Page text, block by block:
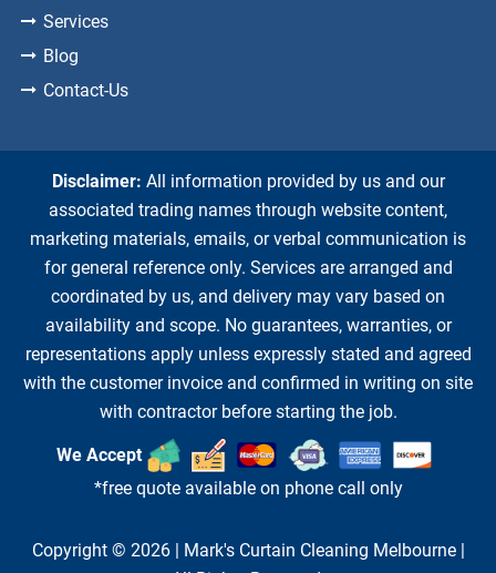
Services
Blog
Contact-Us
Disclaimer: All information provided by us and our
associated trading names through website content,
marketing materials, emails, or verbal communication is
for general reference only. Services are arranged and
coordinated by us, and delivery may vary based on
availability and scope. No guarantees, warranties, or
representations apply unless expressly stated and agreed
with the customer invoice and confirmed in writing on site
with contractor before starting the job.
We Accept
*free quote available on phone call only
Copyright © 2026 | Mark's Curtain Cleaning Melbourne|